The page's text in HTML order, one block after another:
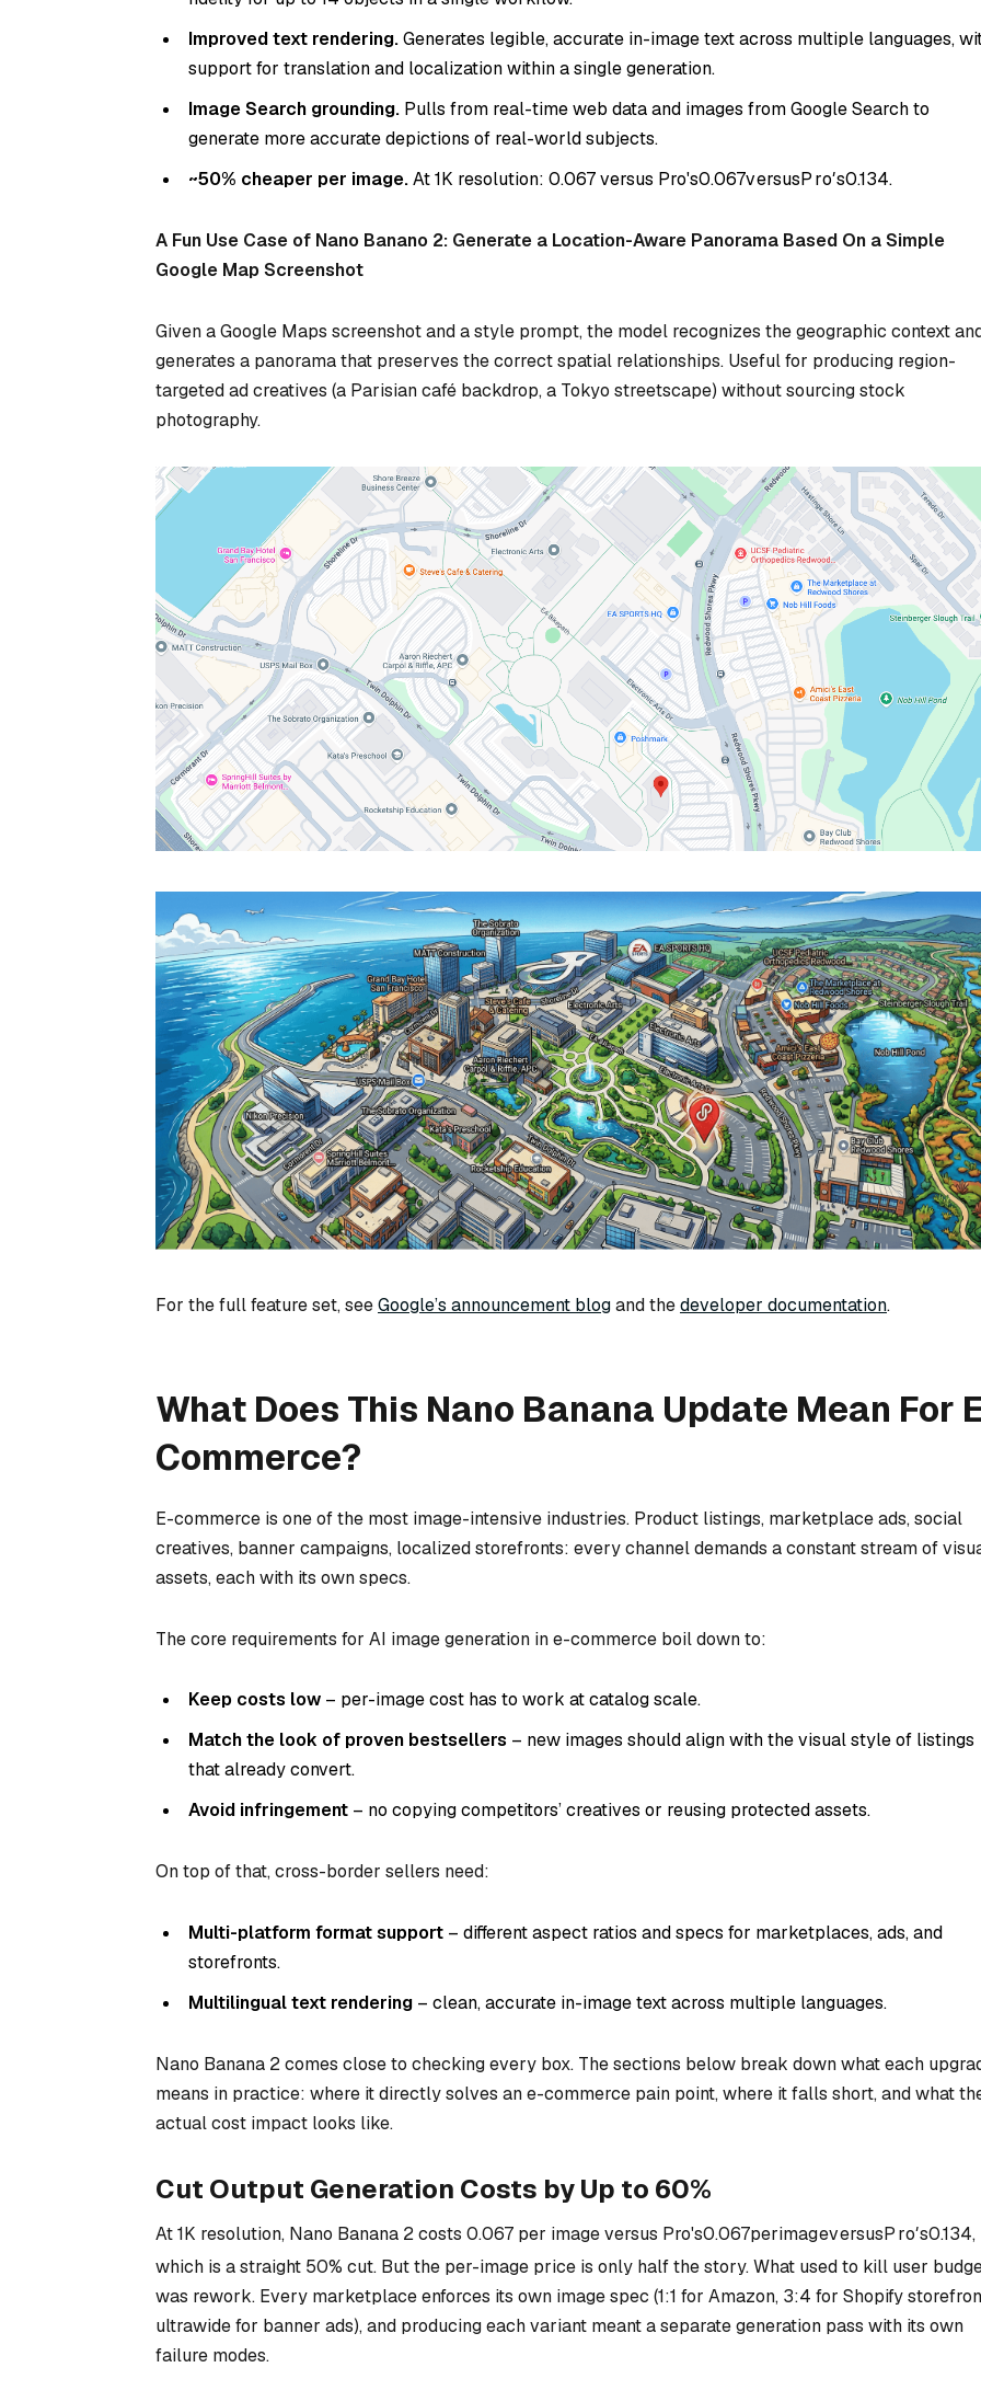
Improved text rendering.Generates legible, accurate in-image text across multiple languages,
support for translation and localization within a single generation.
Image Search grounding. Pulls from real-time web data and images from Google Search to
generate more accurate depictions of real-world subjects.
~50% cheaper per image.At 1K resolution: 0.067 versus Pro's0.067versusPro′s0.134.
A Fun Use Case of Nano Banano 2: Generate a Location-Aware Panorama Based On a Simple
Google Map Screenshot
Given a Google Maps screenshot and a style prompt, the model recognizes the geographic context
generates a panorama that preserves the correct spatial relationships. Useful for producing region-
targeted ad creatives (a Parisian café backdrop, a Tokyo streetscape) without sourcing stock
photography.
For the full feature set, seeGoogle’s announcement blogand thedeveloper documentation.
What Does This Nano Banana Update Mean For
Commerce?
E-commerce is one of the most image-intensive industries. Product listings, marketplace ads, social
creatives, banner campaigns, localized storefronts: every channel demands a constant stream of
assets, each with its own specs.
The core requirements for AI image generation in e-commerce boil down to:
Keep costs low – per-image cost has to work at catalog scale.
Match the look of proven bestsellers – new images should align with the visual style of listings
that already convert.
Avoid infringement – no copying competitors’ creatives or reusing protected assets.
On top of that, cross-border sellers need:
Multi-platform format support – different aspect ratios and specs for marketplaces, ads, and
storefronts.
Multilingual text rendering – clean, accurate in-image text across multiple languages.
Nano Banana 2 comes close to checking every box. The sections below break down what each
means in practice: where it directly solves an e-commerce pain point, where it falls short, and what
actual cost impact looks like.
Cut Output Generation Costs by Up to 60%
At 1K resolution, Nano Banana 2 costs 0.067 per image versus Pro's0.067perimageversusPro′s0.134,
which is a straight 50% cut. But the per-image price is only half the story. What used to kill user
was rework. Every marketplace enforces its own image spec (1:1 for Amazon, 3:4 for Shopify
ultrawide for banner ads), and producing each variant meant a separate generation pass with its own
failure modes.